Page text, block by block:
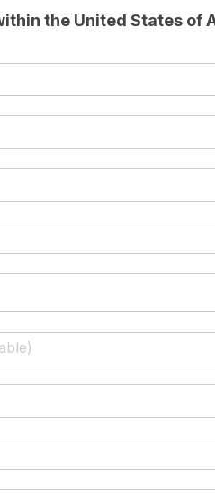
the United States of